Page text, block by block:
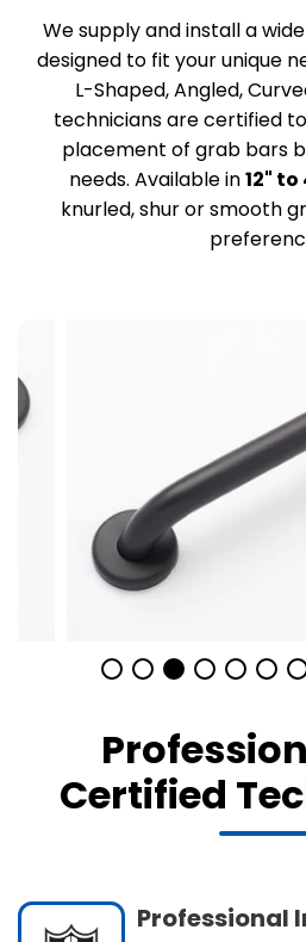
We supply and install a
designed to fit your unique
L-Shaped, Angled,
technicians are certified
placement of grab bars
needs. Available in12" to
knurled, shur or smooth
Certified
Professional